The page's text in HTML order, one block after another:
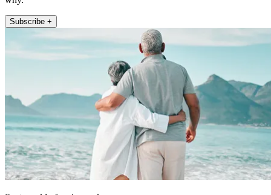
Subscribe +